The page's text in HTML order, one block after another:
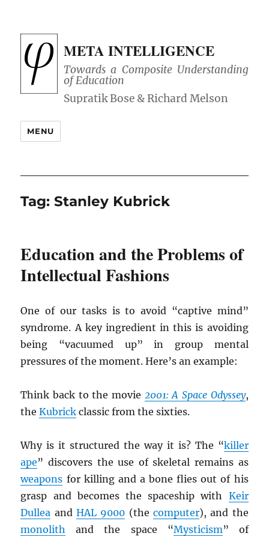
META INTELLIGENCE
Towards a Composite Understanding
of Education
MENU
Tag:Stanley Kubrick
Education and the Problems of
Intellectual Fashions
One of our tasks is to avoid “captive mind”
syndrome. A key ingredient in this is avoiding
being “vacuumed up” in group mental
pressures of the moment. Here’s an example:
Think back to the movie 2001: A Space Odyssey,
theKubrick classic from the sixties.
Why is it structured the way it is? The “killer
ape” discovers the use of skeletal remains as
weapons for killing and a bone flies out of his
grasp and becomes the spaceship with Keir
Dullea andHAL 9000 (the computer), and the
monolith and the space “Mysticism” of